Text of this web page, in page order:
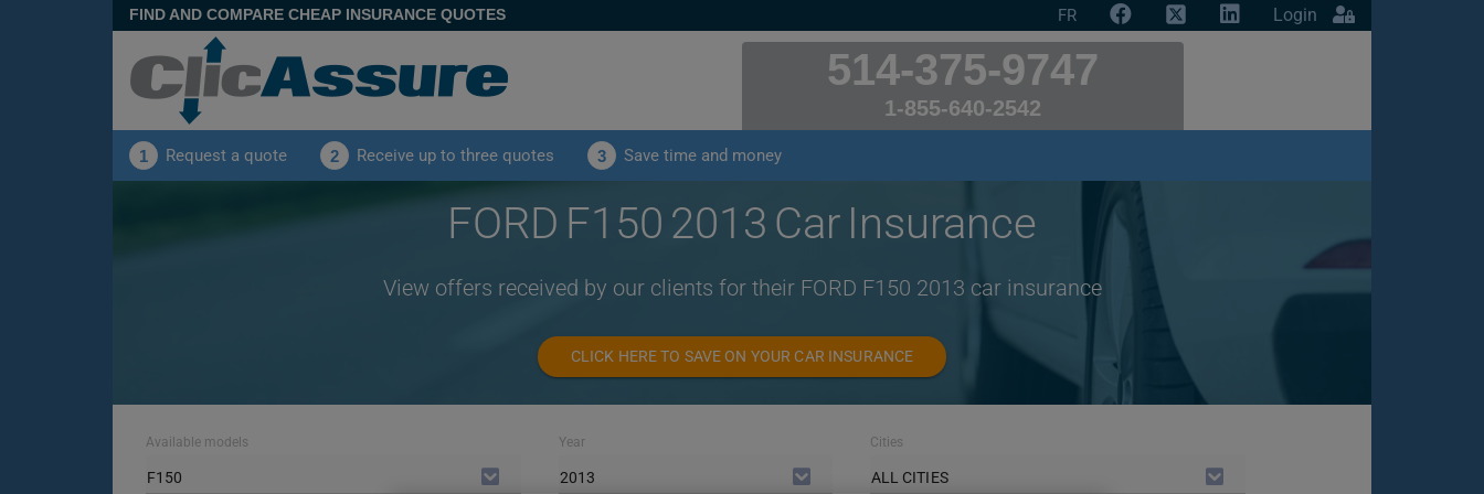
FIND AND COMPARE CHEAP INSURANCE QUOTES FR Login
514-375-9747
1-855-640-2542
1 Request a quote 2 Receive up to three quotes 3 Save time and money
FORD F150 2013 Car Insurance
View offers received by our clients for their FORD F150 2013 car insurance
CLICK HERE TO SAVE ON YOUR CAR INSURANCE
Available models
F150
Year
2013
Cities
ALL CITIES